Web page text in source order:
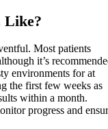
Like?
Most patients
it’s
environments for at
the first few weeks as
within a month.
progress and